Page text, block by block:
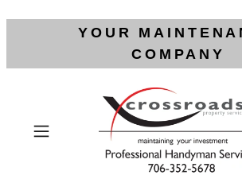
YOUR